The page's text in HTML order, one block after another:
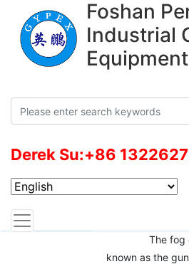
Foshan
Industrial
Equipment
Derek Su:+86
News Center Current location：
The fog
known as the